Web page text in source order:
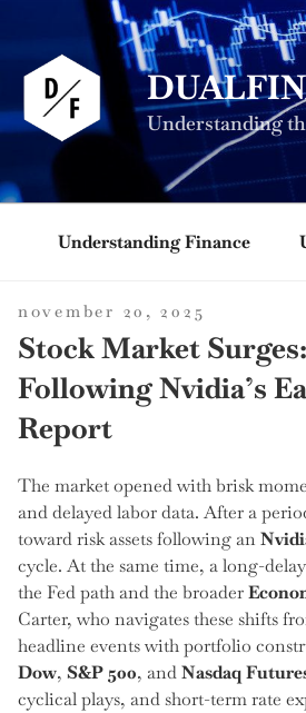
content
Understanding
Understanding Finance
posted
on
november 20, 2025
Stock Market
Following Nvidia’s
Report
The market opened with brisk
and delayed labor data. After a
toward risk assets following an
cycle. At the same time, a long-
the Fed path and the broader
Carter, who navigates these shifts
headline events with portfolio
Dow, S&P 500, andNasdaq
cyclical plays, and short-term rate